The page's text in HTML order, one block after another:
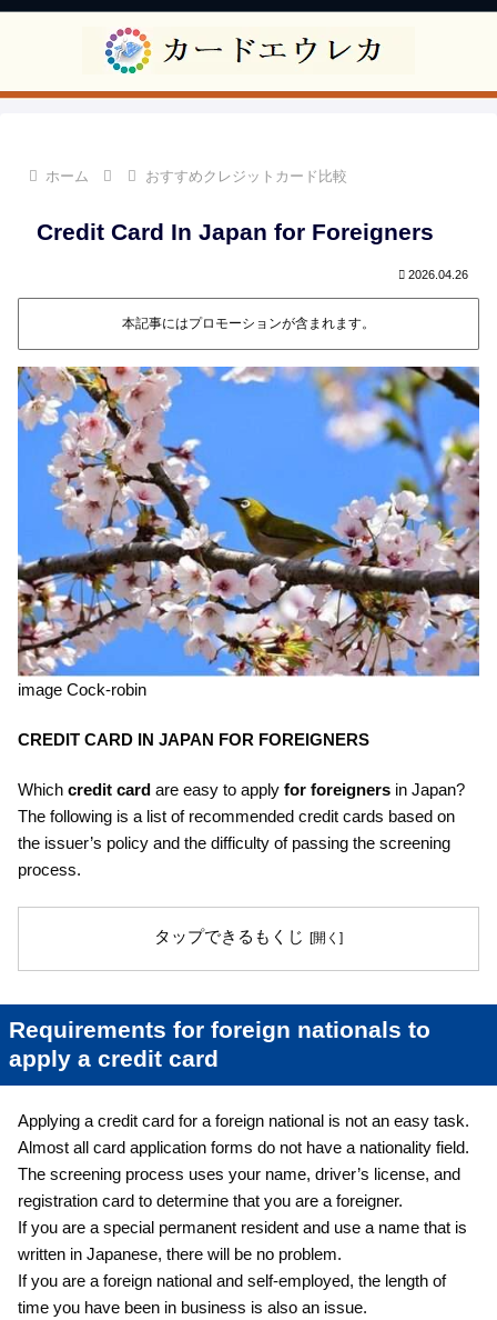
ホーム おすすめクレジットカード比較
Credit Card In Japan for Foreigners
2026.04.26
本記事にはプロモーションが含まれます。
image Cock-robin
CREDIT CARD IN JAPAN FOR FOREIGNERS
Which credit card are easy to apply for foreigners in Japan?
The following is a list of recommended credit cards based on
the issuer’s policy and the difficulty of passing the screening
process.
タップできるもくじ
Requirements for foreign nationals to
apply a credit card
Applying a credit card for a foreign national is not an easy task.
Almost all card application forms do not have a nationality field.
The screening process uses your name, driver’s license, and
registration card to determine that you are a foreigner.
If you are a special permanent resident and use a name that is
written in Japanese, there will be no problem.
If you are a foreign national and self-employed, the length of
time you have been in business is also an issue.